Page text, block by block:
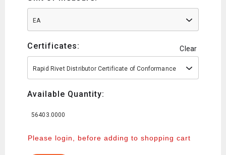
EA
Certificates: Clear
Rapid Rivet Distributor Certificate of Conformance
Available Quantity:
56403.0000
Please login, before adding to shopping cart